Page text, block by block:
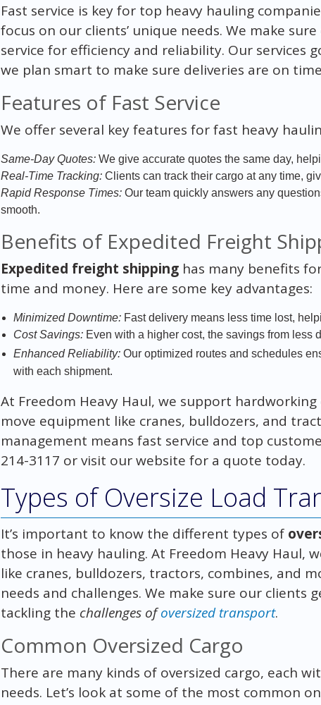
Fast service is key for top heavy hauling
focus on our clients’ unique needs. We make
service for efficiency and reliability. Our services
we plan smart to make sure deliveries are on
Features of Fast Service
We offer several key features for fast heavy
Same-Day Quotes:We give accurate quotes the same day,
Real-Time Tracking:Clients can track their cargo at any time,
Rapid Response Times:Our team quickly answers any
smooth.
Benefits of Expedited Freight
Expedited freight shippinghas many benefits
time and money. Here are some key advantages:
Minimized Downtime:Fast delivery means less time lost,
Cost Savings:Even with a higher cost, the savings from less
Enhanced Reliability:Our optimized routes and schedules
with each shipment.
At Freedom Heavy Haul, we support hardworking
move equipment like cranes, bulldozers, and
management means fast service and top
214-3117 or visit our website for a quote today.
Types of Oversize Load
It’s important to know the different types of
those in heavy hauling. At Freedom Heavy Haul,
like cranes, bulldozers, tractors, combines, and
needs and challenges. We make sure our clients
tackling the challenges ofoversized transport.
Common Oversized Cargo
There are many kinds of oversized cargo, each
needs. Let’s look at some of the most common